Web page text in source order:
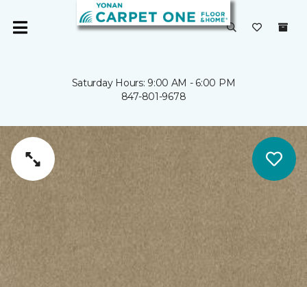
Saturday Hours: 9:00 AM - 6:00 PM
847-801-9678